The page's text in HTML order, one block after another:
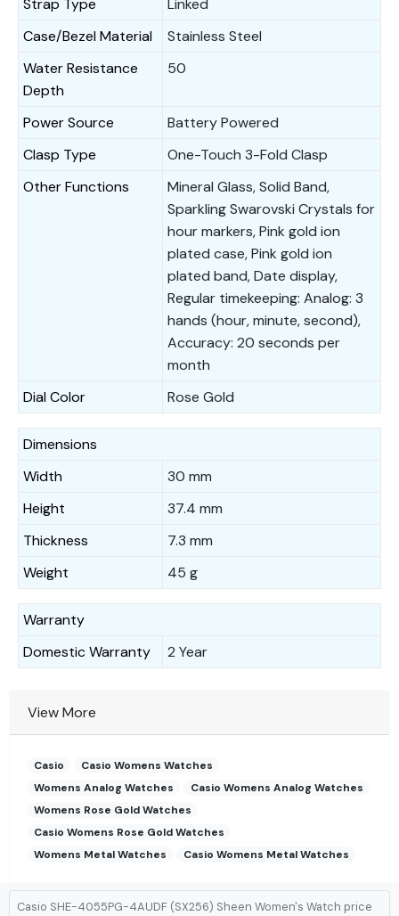
Strap Type
Linked
Case/Bezel Material
Stainless Steel
Water Resistance
Depth
50
Power Source
Battery Powered
Clasp Type
One-Touch 3-Fold Clasp
Other Functions
Mineral Glass, Solid Band,
Sparkling Swarovski Crystals for
hour markers, Pink gold ion
plated case, Pink gold ion
plated band, Date display,
Regular timekeeping: Analog: 3
hands (hour, minute, second),
Accuracy: 20 seconds per
month
Dial Color
Rose Gold
Dimensions
Width
30 mm
Height
37.4 mm
Thickness
7.3 mm
Weight
45 g
Warranty
Domestic Warranty
2 Year
View More
Casio
Casio Womens Watches
Womens Analog Watches
Casio Womens Analog Watches
Womens Rose Gold Watches
Casio Womens Rose Gold Watches
Womens Metal Watches
Casio Womens Metal Watches
Casio SHE-4055PG-4AUDF (SX256) Sheen Women's Watch price